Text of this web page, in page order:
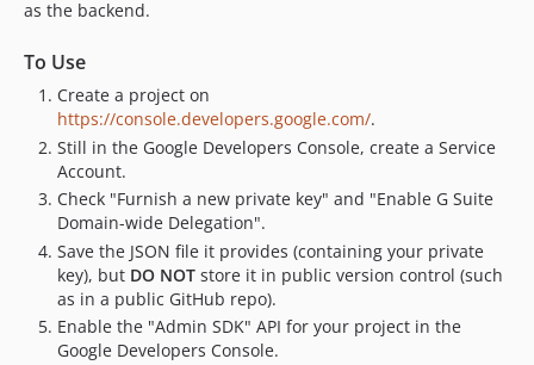
as the backend.
To Use
Create a project on
https://console.developers.google.com/.
Still in the Google Developers Console, create a Service
Account.
Check "Furnish a new private key" and "Enable G Suite
Domain-wide Delegation".
Save the JSON file it provides (containing your private
key), but DO NOT store it in public version control (such
as in a public GitHub repo).
Enable the "Admin SDK" API for your project in the
Google Developers Console.